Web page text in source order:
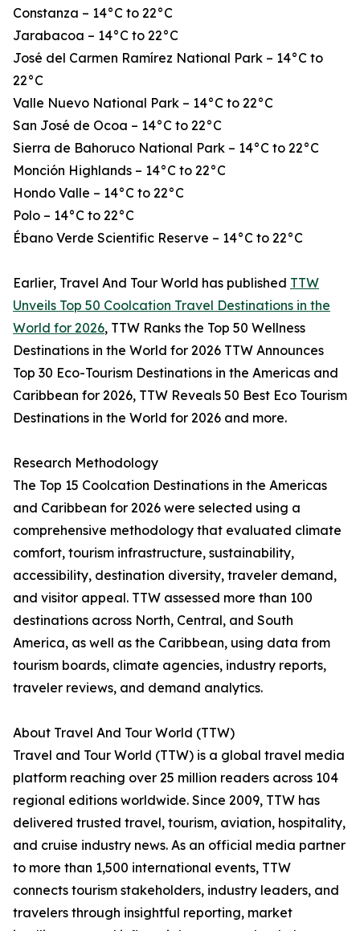
Constanza – 14°C to 22°C
Jarabacoa – 14°C to 22°C
José del Carmen Ramírez National Park – 14°C to
22°C
Valle Nuevo National Park – 14°C to 22°C
San José de Ocoa – 14°C to 22°C
Sierra de Bahoruco National Park – 14°C to 22°C
Monción Highlands – 14°C to 22°C
Hondo Valle – 14°C to 22°C
Polo – 14°C to 22°C
Ébano Verde Scientific Reserve – 14°C to 22°C
Earlier, Travel And Tour World has published TTW
Unveils Top 50 Coolcation Travel Destinations in the
World for 2026, TTW Ranks the Top 50 Wellness
Destinations in the World for 2026 TTW Announces
Top 30 Eco-Tourism Destinations in the Americas and
Caribbean for 2026, TTW Reveals 50 Best Eco Tourism
Destinations in the World for 2026 and more.
Research Methodology
The Top 15 Coolcation Destinations in the Americas
and Caribbean for 2026 were selected using a
comprehensive methodology that evaluated climate
comfort, tourism infrastructure, sustainability,
accessibility, destination diversity, traveler demand,
and visitor appeal. TTW assessed more than 100
destinations across North, Central, and South
America, as well as the Caribbean, using data from
tourism boards, climate agencies, industry reports,
traveler reviews, and demand analytics.
About Travel And Tour World (TTW)
Travel and Tour World (TTW) is a global travel media
platform reaching over 25 million readers across 104
regional editions worldwide. Since 2009, TTW has
delivered trusted travel, tourism, aviation, hospitality,
and cruise industry news. As an official media partner
to more than 1,500 international events, TTW
connects tourism stakeholders, industry leaders, and
travelers through insightful reporting, market